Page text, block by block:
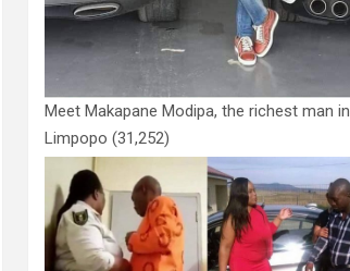
Meet Makapane Modipa, the richest man in
Limpopo (31,252)